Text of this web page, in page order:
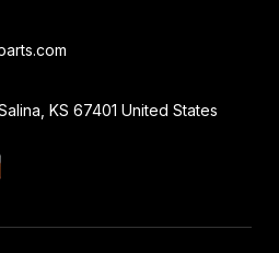
KS 67401 United States